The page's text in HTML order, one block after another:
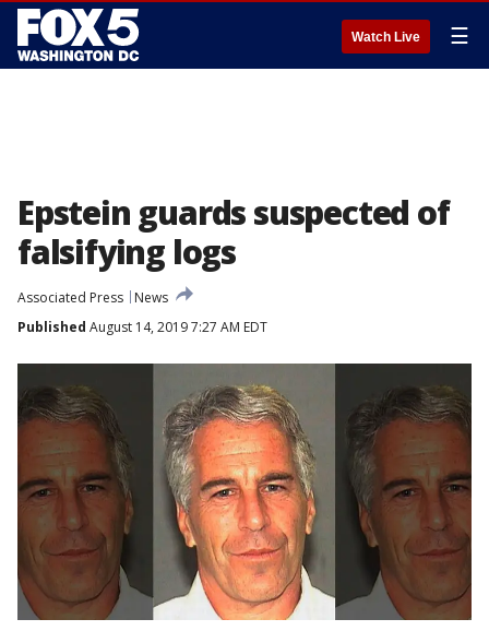
Watch Live ☰
Epstein guards suspected of
falsifying logs
Associated Press
News
Published August 14, 2019 7:27 AM EDT